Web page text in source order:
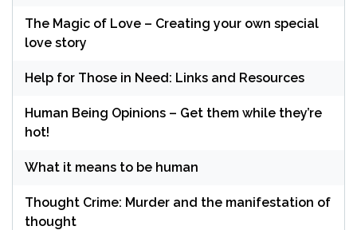
The Magic of Love – Creating your own special
love story
Help for Those in Need: Links and Resources
Human Being Opinions – Get them while they’re
hot!
What it means to be human
Thought Crime: Murder and the manifestation of
thought